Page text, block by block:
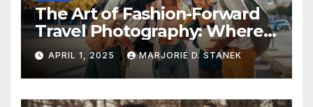
The Art of Fashion-Forward
Travel Photography: Where
Style and Adventure
Converge
APRIL 1, 2025 MARJORIE D. STANEK